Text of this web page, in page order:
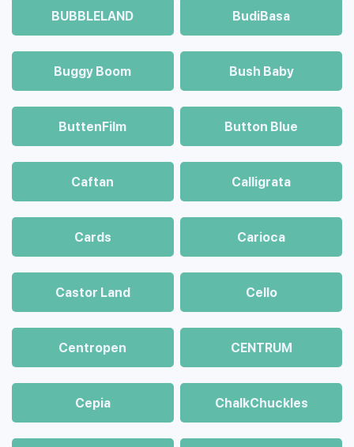
BUBBLELAND BudiBasa
Buggy Boom Bush Baby
ButtenFilm Button Blue
Caftan Calligrata
Cards Carioca
Castor Land Cello
Centropen CENTRUM
Cepia ChalkСhuckles